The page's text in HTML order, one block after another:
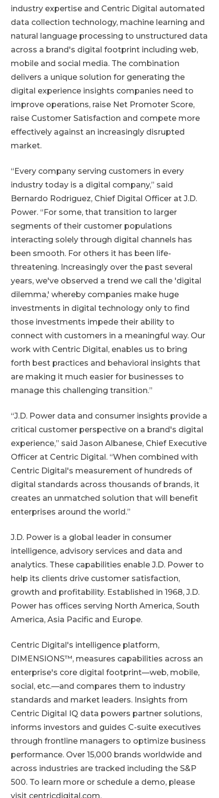
industry expertise and Centric Digital automated
data collection technology, machine learning and
natural language processing to unstructured data
across a brand's digital footprint including web,
mobile and social media. The combination
delivers a unique solution for generating the
digital experience insights companies need to
improve operations, raise Net Promoter Score,
raise Customer Satisfaction and compete more
effectively against an increasingly disrupted
market.
“Every company serving customers in every
industry today is a digital company,” said
Bernardo Rodriguez, Chief Digital Officer at J.D.
Power. “For some, that transition to larger
segments of their customer populations
interacting solely through digital channels has
been smooth. For others it has been life-
threatening. Increasingly over the past several
years, we've observed a trend we call the 'digital
dilemma,' whereby companies make huge
investments in digital technology only to find
those investments impede their ability to
connect with customers in a meaningful way. Our
work with Centric Digital, enables us to bring
forth best practices and behavioral insights that
are making it much easier for businesses to
manage this challenging transition.”
“J.D. Power data and consumer insights provide a
critical customer perspective on a brand's digital
experience,” said Jason Albanese, Chief Executive
Officer at Centric Digital. “When combined with
Centric Digital's measurement of hundreds of
digital standards across thousands of brands, it
creates an unmatched solution that will benefit
enterprises around the world.”
J.D. Power is a global leader in consumer
intelligence, advisory services and data and
analytics. These capabilities enable J.D. Power to
help its clients drive customer satisfaction,
growth and profitability. Established in 1968, J.D.
Power has offices serving North America, South
America, Asia Pacific and Europe.
Centric Digital's intelligence platform,
DIMENSIONS™, measures capabilities across an
enterprise's core digital footprint—web, mobile,
social, etc.—and compares them to industry
standards and market leaders. Insights from
Centric Digital IQ data powers partner solutions,
informs investors and guides C-suite executives
through frontline managers to optimize business
performance. Over 15,000 brands worldwide and
across industries are tracked including the S&P
500. To learn more or schedule a demo, please
visit centricdigital.com.